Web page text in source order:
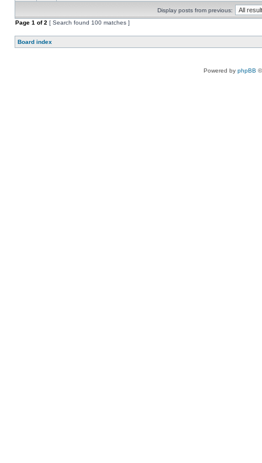
Display posts from previous:
Page 1 of2 [ Search found 100 matches ]
Board index
Powered by phpBB